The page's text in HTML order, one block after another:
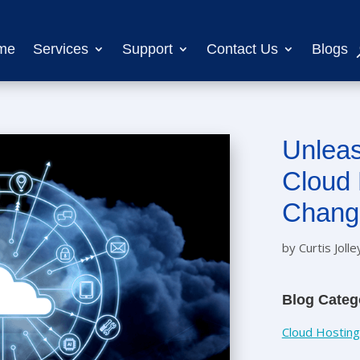
Services Support Contact Us Blogs
Cloud
by Curtis
Blog
Cloud